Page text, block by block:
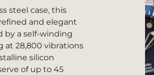
steel case, this
and elegant
by a self-winding
at 28,800 vibrations
silicon
of up to 45